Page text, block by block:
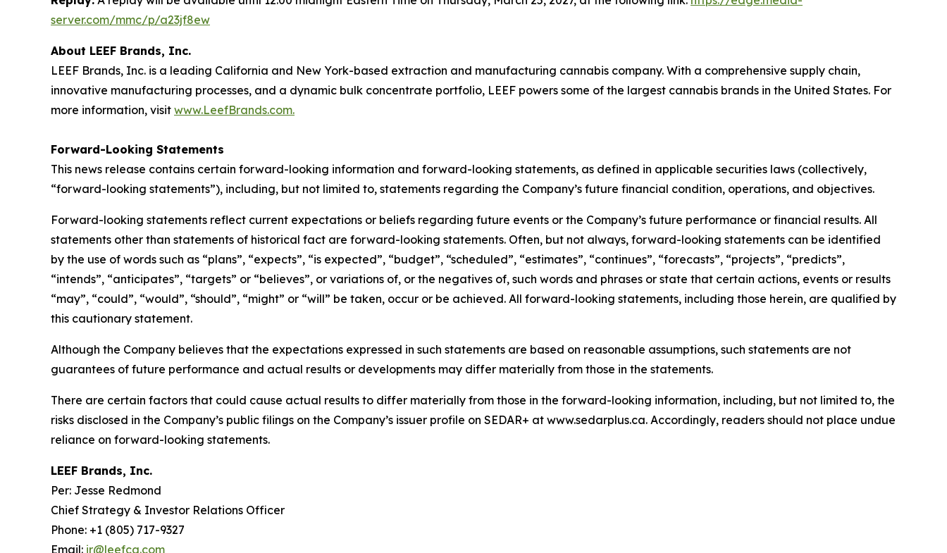
server.com/mmc/p/a23jf8ew
About LEEF Brands, Inc.
LEEF Brands, Inc. is a leading California and New York-based extraction and manufacturing cannabis company. With a comprehensive supply chain,
innovative manufacturing processes, and a dynamic bulk concentrate portfolio, LEEF powers some of the largest cannabis brands in the United States. For
more information, visit www.LeefBrands.com.
Forward-Looking Statements
This news release contains certain forward-looking information and forward-looking statements, as defined in applicable securities laws (collectively,
“forward-looking statements”), including, but not limited to, statements regarding the Company’s future financial condition, operations, and objectives.
Forward-looking statements reflect current expectations or beliefs regarding future events or the Company’s future performance or financial results. All
statements other than statements of historical fact are forward-looking statements. Often, but not always, forward-looking statements can be identified
by the use of words such as “plans”, “expects”, “is expected”, “budget”, “scheduled”, “estimates”, “continues”, “forecasts”, “projects”, “predicts”,
“intends”, “anticipates”, “targets” or “believes”, or variations of, or the negatives of, such words and phrases or state that certain actions, events or results
“may”, “could”, “would”, “should”, “might” or “will” be taken, occur or be achieved. All forward-looking statements, including those herein, are qualified by
this cautionary statement.
Although the Company believes that the expectations expressed in such statements are based on reasonable assumptions, such statements are not
guarantees of future performance and actual results or developments may differ materially from those in the statements.
There are certain factors that could cause actual results to differ materially from those in the forward-looking information, including, but not limited to, the
risks disclosed in the Company’s public filings on the Company’s issuer profile on SEDAR+ at www.sedarplus.ca. Accordingly, readers should not place undue
reliance on forward-looking statements.
LEEF Brands, Inc.
Per: Jesse Redmond
Chief Strategy & Investor Relations Officer
Phone: +1 (805) 717-9327
Email: ir@leefca.com